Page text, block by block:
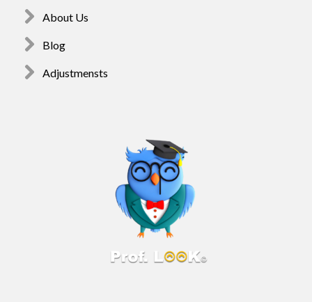
About Us
Blog
Adjustmensts